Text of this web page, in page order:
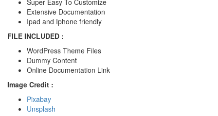
Super Easy To Customize
Extensive Documentation
Ipad and Iphone friendly
FILE INCLUDED :
WordPress Theme Files
Dummy Content
Online Documentation Link
Image Credit :
Pixabay
Unsplash